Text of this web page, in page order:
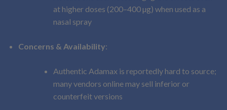
at higher doses (200–400 µg) when used as a
nasal spray
Concerns & Availability:
Authentic Adamax is reportedly hard to source;
many vendors online may sell inferior or
counterfeit versions